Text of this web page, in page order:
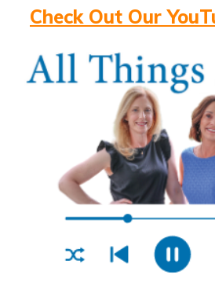
Check Out Our